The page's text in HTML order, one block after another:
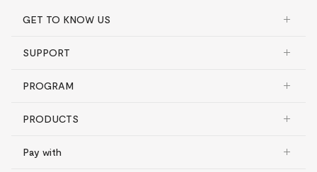
GET TO KNOW US
SUPPORT
PROGRAM
PRODUCTS
Pay with